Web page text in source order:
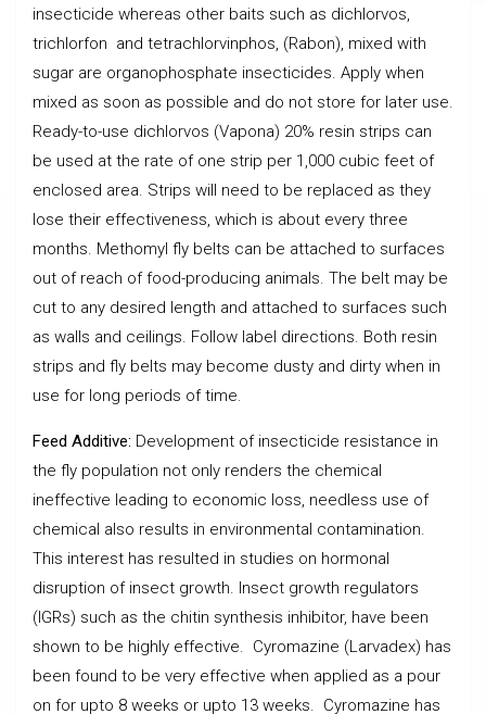
insecticide whereas other baits such as dichlorvos,
trichlorfon and tetrachlorvinphos, (Rabon), mixed with
sugar are organophosphate insecticides. Apply when
mixed as soon as possible and do not store for later use.
Ready-to-use dichlorvos (Vapona) 20% resin strips can
be used at the rate of one strip per 1,000 cubic feet of
enclosed area. Strips will need to be replaced as they
lose their effectiveness, which is about every three
months. Methomyl fly belts can be attached to surfaces
out of reach of food-producing animals. The belt may be
cut to any desired length and attached to surfaces such
as walls and ceilings. Follow label directions. Both resin
strips and fly belts may become dusty and dirty when in
use for long periods of time.
Feed Additive: Development of insecticide resistance in
the fly population not only renders the chemical
ineffective leading to economic loss, needless use of
chemical also results in environmental contamination.
This interest has resulted in studies on hormonal
disruption of insect growth. Insect growth regulators
(IGRs) such as the chitin synthesis inhibitor, have been
shown to be highly effective. Cyromazine (Larvadex) has
been found to be very effective when applied as a pour
on for upto 8 weeks or upto 13 weeks. Cyromazine has